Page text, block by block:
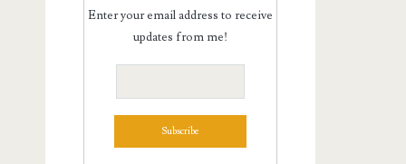
Enter your email address to receive
updates from me!